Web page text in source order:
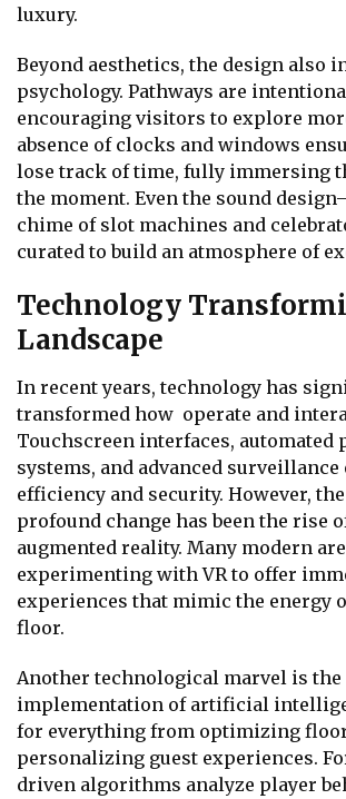
luxury.
Beyond aesthetics, the design also
psychology. Pathways are
encouraging visitors to explore
absence of clocks and windows
lose track of time, fully immersing
the moment. Even the sound
chime of slot machines and
curated to build an atmosphere of
Technology
Landscape
In recent years, technology has
transformed how operate and
Touchscreen interfaces, automated
systems, and advanced surveillance
efficiency and security. However,
profound change has been the rise
augmented reality. Many modern are
experimenting with VR to offer
experiences that mimic the energy
floor.
Another technological marvel is the
implementation of artificial
for everything from optimizing
personalizing guest experiences.
driven algorithms analyze player